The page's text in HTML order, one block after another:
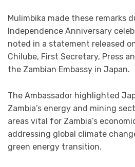
Mulimbika made these remarks
Independence Anniversary
noted in a statement released
Chilube, First Secretary, Press
the Zambian Embassy in Japan.
The Ambassador highlighted
Zambia’s energy and mining
areas vital for Zambia’s
addressing global climate
green energy transition.